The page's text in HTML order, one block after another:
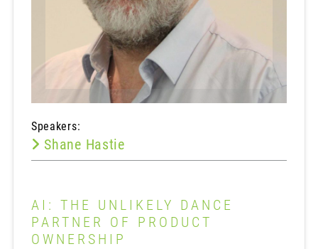
Speakers:
Shane Hastie
AI: THE UNLIKELY DANCE
PARTNER OF PRODUCT
OWNERSHIP